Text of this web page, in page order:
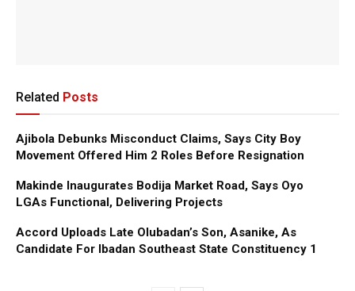
Related Posts
Ajibola Debunks Misconduct Claims, Says City Boy
Movement Offered Him 2 Roles Before Resignation
Makinde Inaugurates Bodija Market Road, Says Oyo
LGAs Functional, Delivering Projects
Accord Uploads Late Olubadan’s Son, Asanike, As
Candidate For Ibadan Southeast State Constituency 1